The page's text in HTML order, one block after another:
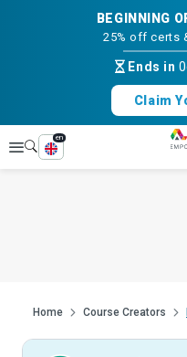
BEGINNING
25% off certs
Ends in
Claim
Explore
en
Home Course Creators